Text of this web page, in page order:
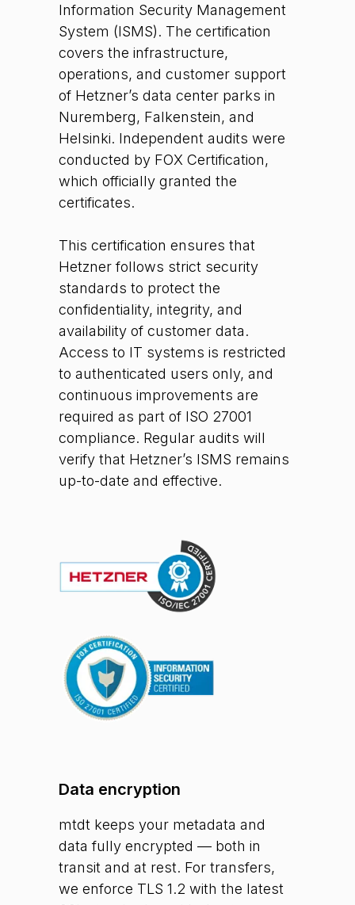
Information Security Management
System (ISMS). The certification
covers the infrastructure,
operations, and customer support
of Hetzner’s data center parks in
Nuremberg, Falkenstein, and
Helsinki. Independent audits were
conducted by FOX Certification,
which officially granted the
certificates.
This certification ensures that
Hetzner follows strict security
standards to protect the
confidentiality, integrity, and
availability of customer data.
Access to IT systems is restricted
to authenticated users only, and
continuous improvements are
required as part of ISO 27001
compliance. Regular audits will
verify that Hetzner’s ISMS remains
up-to-date and effective.
Data encryption
mtdt keeps your metadata and
data fully encrypted — both in
transit and at rest. For transfers,
we enforce TLS 1.2 with the latest